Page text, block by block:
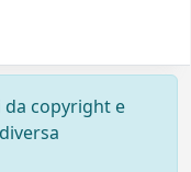
copyright e